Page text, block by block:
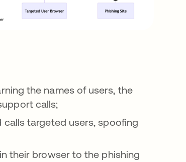
the names of users, the
calls;
targeted users, spoofing
their browser to the phishing